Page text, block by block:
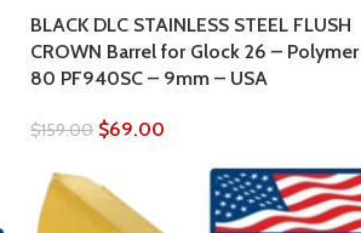
BLACK DLC STAINLESS STEEL FLUSH
CROWN Barrel for Glock 26 – Polymer
80 PF940SC – 9mm – USA
$159.00 $69.00